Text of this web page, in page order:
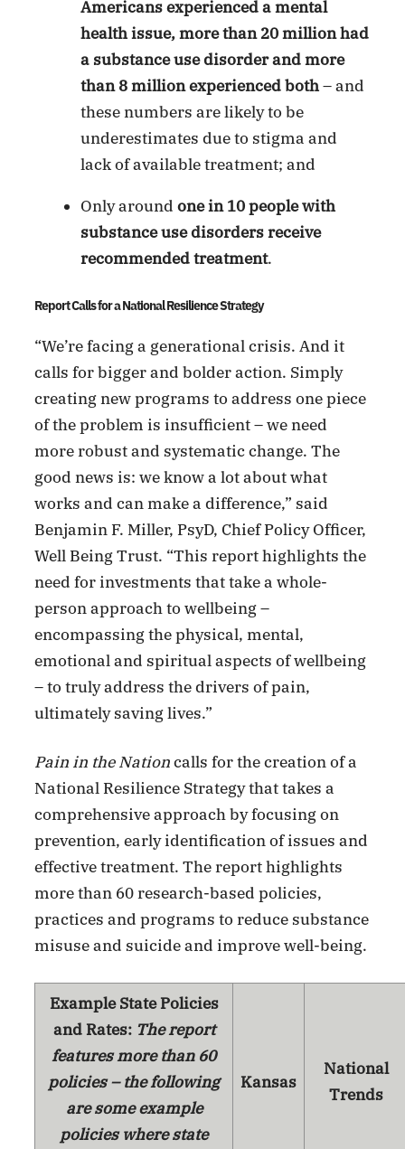
Americans experienced a mental
health issue, more than 20 million had
a substance use disorder and more
than 8 million experienced both– and
these numbers are likely to be
underestimates due to stigma and
lack of available treatment; and
Only aroundone in 10 people with
substance use disorders receive
recommended treatment.
Report Calls for a National Resilience Strategy
“We’re facing a generational crisis. And it
calls for bigger and bolder action. Simply
creating new programs to address one piece
of the problem is insufficient – we need
more robust and systematic change. The
good news is: we know a lot about what
works and can make a difference,” said
Benjamin F. Miller, PsyD, Chief Policy Officer,
Well Being Trust. “This report highlights the
need for investments that take a whole-
person approach to wellbeing –
encompassing the physical, mental,
emotional and spiritual aspects of wellbeing
– to truly address the drivers of pain,
ultimately saving lives.”
Pain in the Nationcalls for the creation of a
National Resilience Strategy that takes a
comprehensive approach by focusing on
prevention, early identification of issues and
effective treatment. The report highlights
more than 60 research-based policies,
practices and programs to reduce substance
misuse and suicide and improve well-being.
Example State Policies
and Rates: The report
features more than 60
policies – the following
are some example
policies where state
Kansas
National
Trends